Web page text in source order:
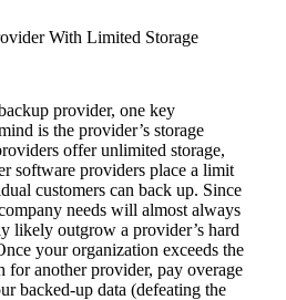
With Limited Storage
provider, one key
is the provider’s storage
offer unlimited storage,
software providers place a limit
customers can back up. Since
needs will almost always
likely outgrow a provider’s hard
your organization exceeds the
for another provider, pay overage
backed-up data (defeating the